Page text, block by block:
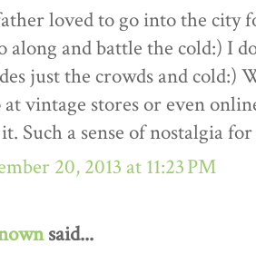
loved to go into the city
along and battle the cold:) I
just the crowds and cold:)
at vintage stores or even
Such a sense of nostalgia
20, 2013 at 11:23 PM
said...